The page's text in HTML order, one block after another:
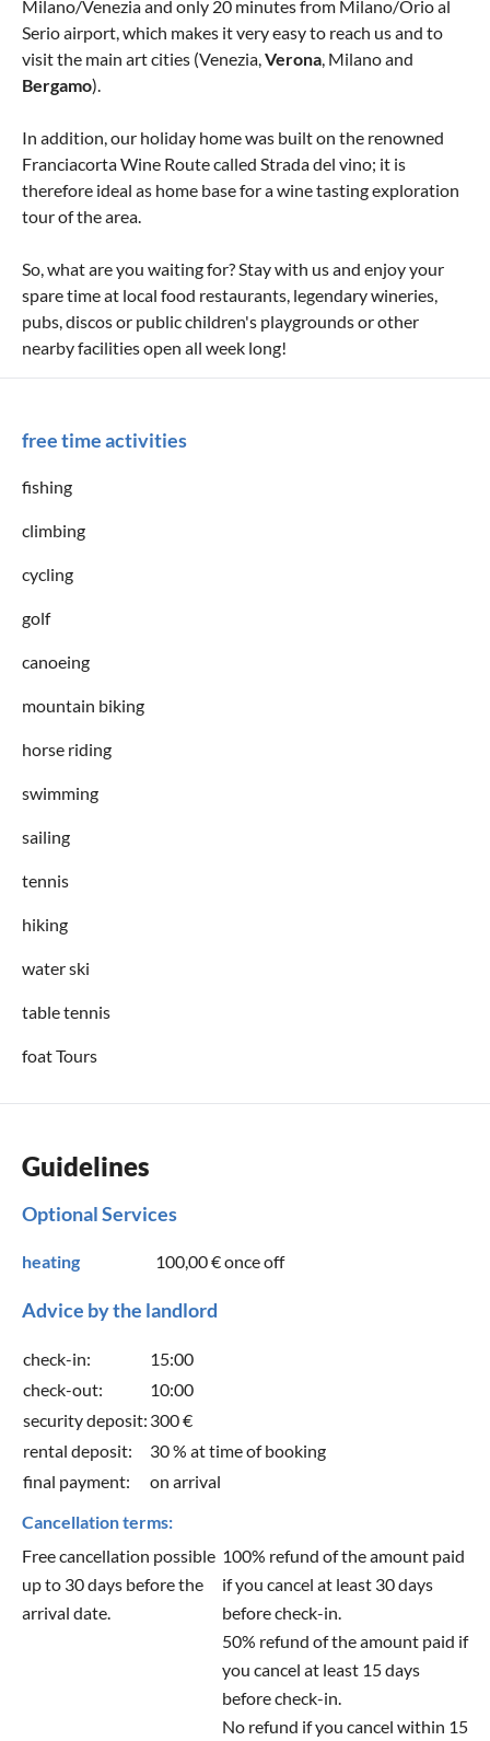
Milano/Venezia and only 20 minutes from Milano/Orio al
Serio airport, which makes it very easy to reach us and to
visit the main art cities (Venezia, Verona , Milano and
Bergamo).
In addition, our holiday home was built on the renowned
Franciacorta Wine Route called Strada del vino; it is
therefore ideal as home base for a wine tasting exploration
tour of the area.
So, what are you waiting for? Stay with us and enjoy your
spare time at local food restaurants, legendary wineries,
pubs, discos or public children's playgrounds or other
nearby facilities open all week long!
free time activities
fishing
climbing
cycling
golf
canoeing
mountain biking
horse riding
swimming
sailing
tennis
hiking
water ski
table tennis
foat Tours
Guidelines
Optional Services
heating 100,00 €once off
Advice by the landlord
check-in:
15:00
check-out:
10:00
security deposit: 300 €
rental deposit:
30 % at time of booking
final payment:
on arrival
Cancellation terms:
Free cancellation possible
up to 30 days before the
arrival date.
100% refund of the amount paid
if you cancel at least 30 days
before check-in.
50% refund of the amount paid if
you cancel at least 15 days
before check-in.
No refund if you cancel within 15